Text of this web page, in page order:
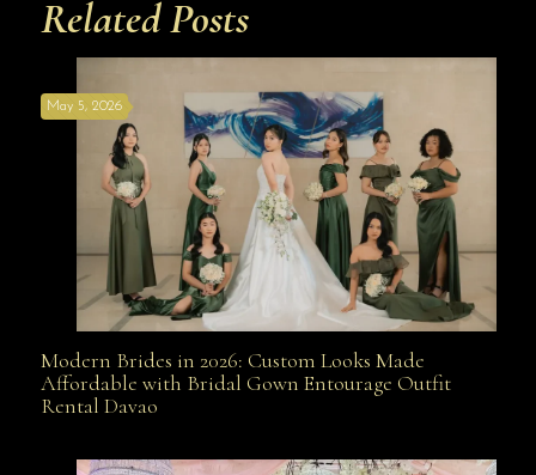
Related Posts
Modern Brides in 2026: Custom Looks Made
May 5, 2026
Modern Brides in 2026: Custom Looks Made
Affordable with Bridal Gown Entourage Outfit
Rental Davao